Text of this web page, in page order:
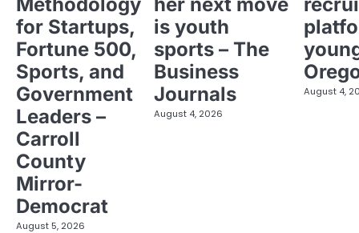
for Startups,
Fortune 500,
Sports, and
Government
Leaders –
Carroll
County
Mirror-
Democrat
August 5, 2026
is youth
sports – The
Business
Journals
August 4, 2026
August 4,